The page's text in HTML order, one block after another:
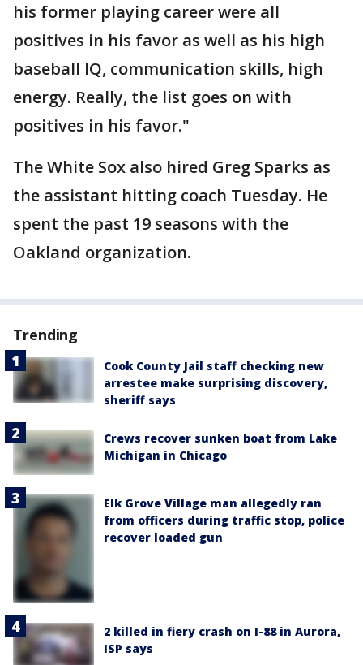
his former playing career were all
positives in his favor as well as his high
baseball IQ, communication skills, high
energy. Really, the list goes on with
positives in his favor."
The White Sox also hired Greg Sparks as
the assistant hitting coach Tuesday. He
spent the past 19 seasons with the
Oakland organization.
Trending
Cook County Jail staff checking new
arrestee make surprising discovery,
sheriff says
Crews recover sunken boat from Lake
Michigan in Chicago
Elk Grove Village man allegedly ran
from officers during traffic stop, police
recover loaded gun
2 killed in fiery crash on I-88 in Aurora,
ISP says